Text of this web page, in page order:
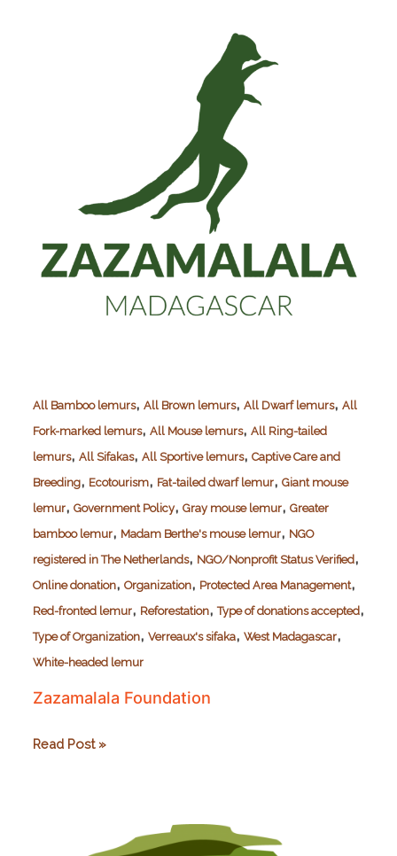
All Bamboo lemurs, All Brown lemurs, All Dwarf lemurs, All
Fork-marked lemurs, All Mouse lemurs, All Ring-tailed
lemurs, All Sifakas, All Sportive lemurs, Captive Care and
Breeding, Ecotourism, Fat-tailed dwarf lemur, Giant mouse
lemur, Government Policy, Gray mouse lemur, Greater
bamboo lemur, Madam Berthe's mouse lemur, NGO
registered in The Netherlands, NGO/Nonprofit Status Verified,
Online donation, Organization, Protected Area Management,
Red-fronted lemur, Reforestation,Type of donations accepted,
Type of Organization, Verreaux's sifaka, West Madagascar,
White-headed lemur
Zazamalala Foundation
Zazamalala
Read Post »